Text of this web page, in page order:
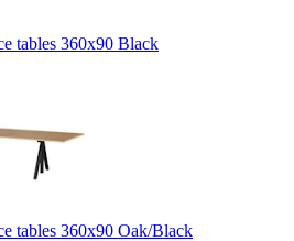
tables 360x90 Black
tables 360x90 Oak/Black